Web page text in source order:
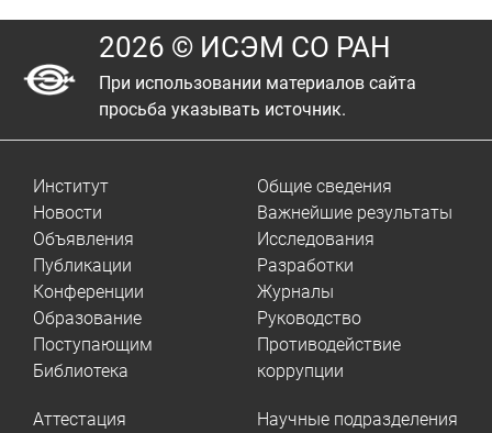
2026 © ИСЭМ СО РАН
При использовании материалов сайта
просьба указывать источник.
Институт
Новости
Объявления
Публикации
Конференции
Образование
Поступающим
Библиотека
Общие сведения
Важнейшие результаты
Исследования
Разработки
Журналы
Руководство
Противодействие
коррупции
Аттестация
Научные подразделения